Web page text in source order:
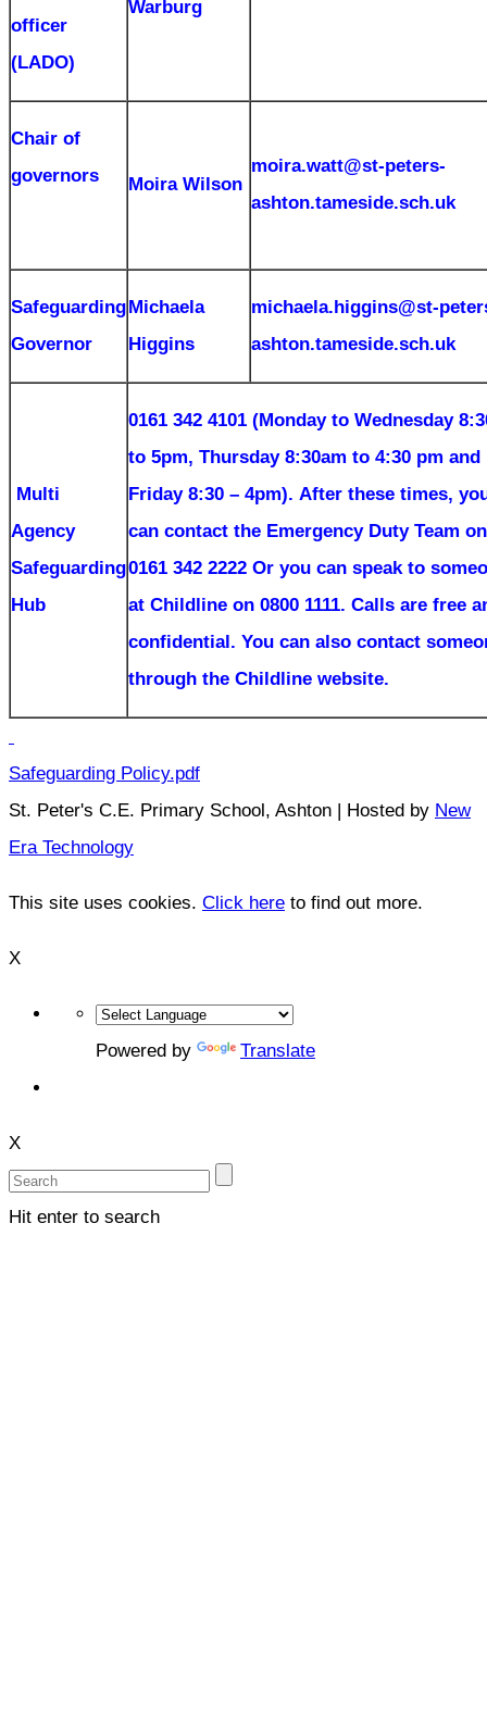
officer
(LADO)
Warburg
Chair of
governors
Moira Wilson
moira.watt@st-peters-
ashton.tameside.sch.uk
Safeguarding
Governor
Michaela
Higgins
michaela.higgins@st-
ashton.tameside.sch.uk
Multi
Agency
Safeguarding
Hub
0161 342 4101 (Monday to Wednesday
to 5pm, Thursday 8:30am to 4:30 pm and
Friday 8:30 – 4pm). After these times,
can contact the Emergency Duty Team on
0161 342 2222 Or you can speak to
at Childline on 0800 1111. Calls are free
confidential. You can also contact
through the Childline website.
Safeguarding Policy.pdf
St. Peter's C.E. Primary School, Ashton | Hosted by New
Era Technology
This site uses cookies. Click here to find out more.
X
Powered by Translate
X
Hit enter to search